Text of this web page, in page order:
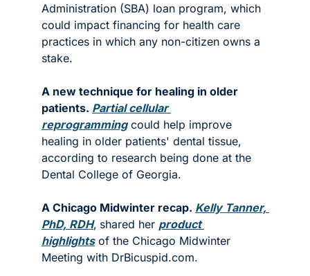
Administration (SBA) loan program, which
could impact financing for health care
practices in which any non-citizen owns a
stake.
A new technique for healing in older
patients. Partial cellular
reprogramming could help improve
healing in older patients' dental tissue,
according to research being done at the
Dental College of Georgia.
A Chicago Midwinter recap. Kelly Tanner,
PhD, RDH, shared her product
highlights of the Chicago Midwinter
Meeting with DrBicuspid.com.